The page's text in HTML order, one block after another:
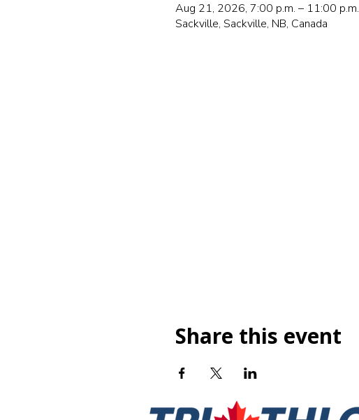
Aug 21, 2026, 7:00 p.m. – 11:00 p.m.
Sackville, Sackville, NB, Canada
Share this event